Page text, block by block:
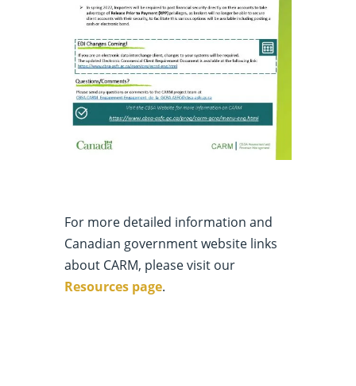
For more detailed information and
Canadian government website links
about CARM, please visit our
Resources page.